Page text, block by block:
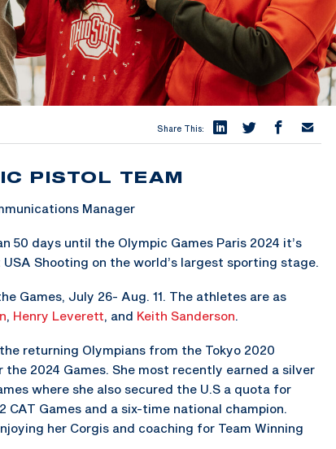
Share This:
PISTOL TEAM
Manager
50 days until the Olympic Games Paris 2024 it’s
Shooting on the world’s largest sporting stage.
Games, July 26- Aug. 11. The athletes are as
, Henry Leverett, and Keith Sanderson.
returning Olympians from the Tokyo 2020
2024 Games. She most recently earned a silver
where she also secured the U.S a quota for
Games and a six-time national champion.
her Corgis and coaching for Team Winning